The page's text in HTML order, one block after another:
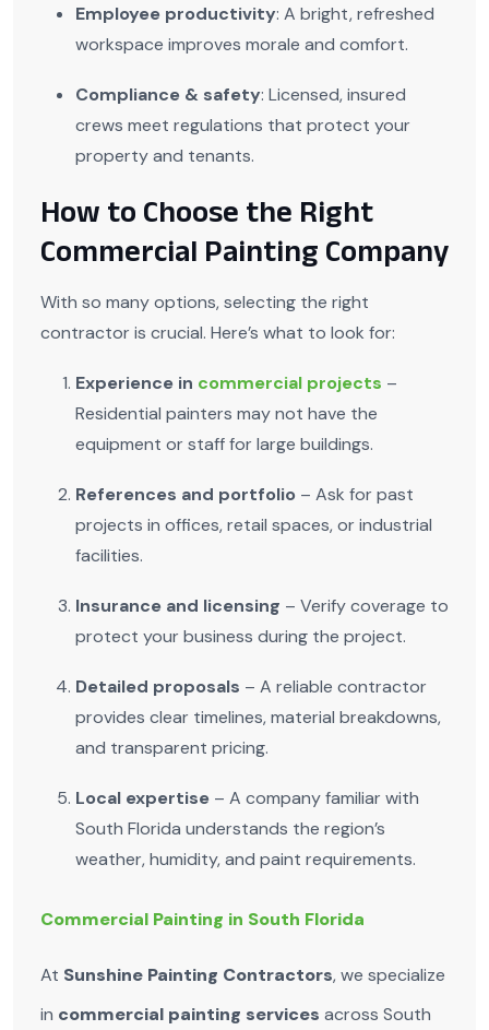
Employee productivity: A bright, refreshed
workspace improves morale and comfort.
Compliance & safety: Licensed, insured
crews meet regulations that protect your
property and tenants.
How to Choose the Right
Commercial Painting Company
With so many options, selecting the right
contractor is crucial. Here’s what to look for:
Experience in commercial projects –
Residential painters may not have the
equipment or staff for large buildings.
References and portfolio – Ask for past
projects in offices, retail spaces, or industrial
facilities.
Insurance and licensing – Verify coverage to
protect your business during the project.
Detailed proposals – A reliable contractor
provides clear timelines, material breakdowns,
and transparent pricing.
Local expertise – A company familiar with
South Florida understands the region’s
weather, humidity, and paint requirements.
Commercial Painting in South Florida
At Sunshine Painting Contractors, we specialize
in commercial painting services across South